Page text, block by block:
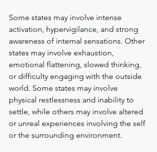
Some states may involve intense
activation, hypervigilance, and strong
awareness of internal sensations. Other
states may involve exhaustion,
emotional flattening, slowed thinking,
or difficulty engaging with the outside
world. Some states may involve
physical restlessness and inability to
settle, while others may involve altered
or unreal experiences involving the self
or the surrounding environment.